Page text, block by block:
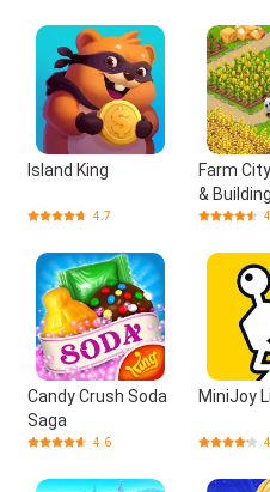
Island King
4.7
Farm
& Building
Candy Crush Soda
Saga
4.6
MiniJoy